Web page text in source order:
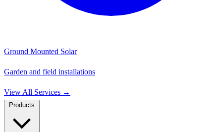
Ground Mounted Solar
Garden and field installations
View All Services →